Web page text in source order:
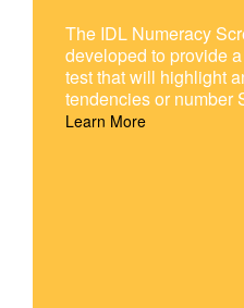
The IDL Numeracy
developed to provide
test that will highlight
tendencies or number
Learn More